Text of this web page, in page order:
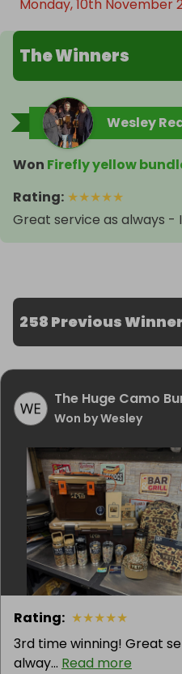
Monday, 10th November
The Winners
Wesley
Won Firefly yellow
Rating: ★★★★★
Great service as always -
258 Previous
The Huge Camo
Won by Wesley
Rating: ★★★★★
3rd time winning! Great
alway... Read more